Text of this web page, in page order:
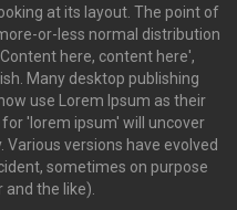
at its layout. The point of
or-less normal distribution
here, content here',
Many desktop publishing
use Lorem Ipsum as their
'lorem ipsum' will uncover
versions have evolved
sometimes on purpose
the like).